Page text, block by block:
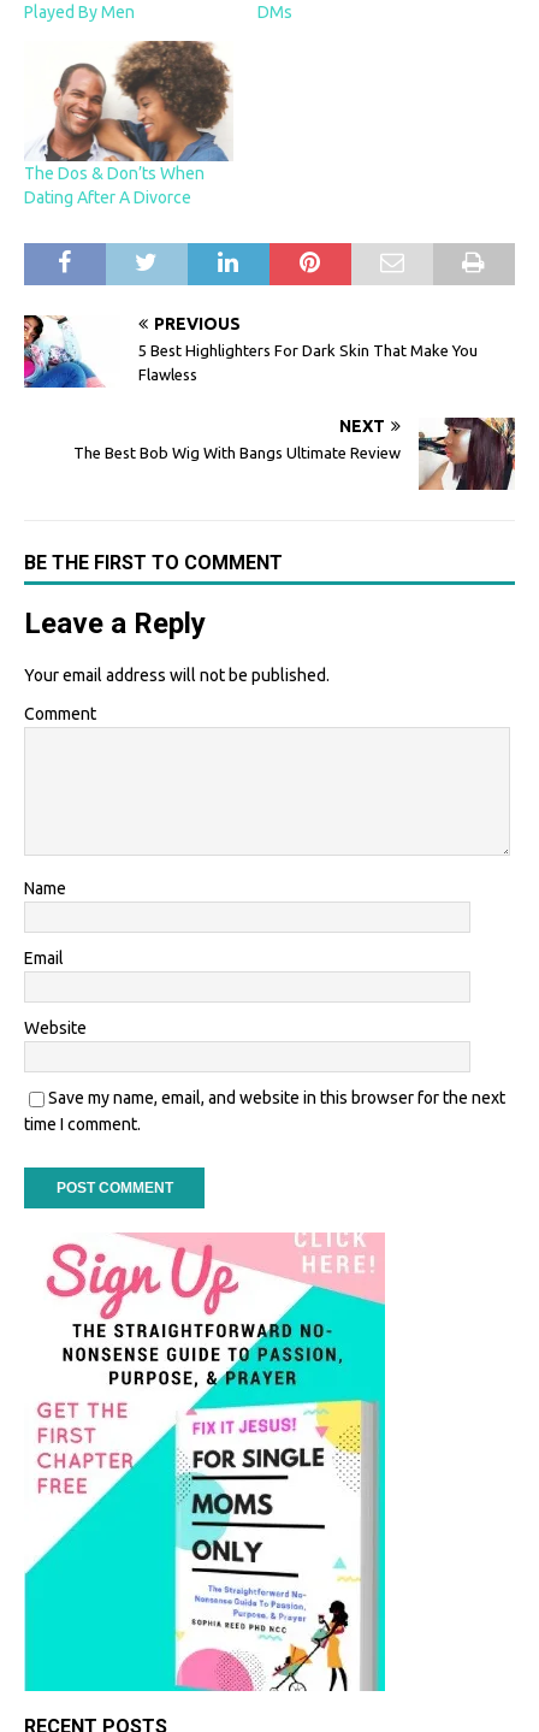
Played By Men
DMs
The Dos & Don’ts When
Dating After A Divorce
PREVIOUS
5 Best Highlighters For Dark Skin That Make You
Flawless
NEXT
The Best Bob Wig With Bangs Ultimate Review
BE THE FIRST TO COMMENT
Leave a Reply
Your email address will not be published.
Comment
Name
Email
Website
Save my name, email, and website in this browser for the next
time I comment.
RECENT POSTS